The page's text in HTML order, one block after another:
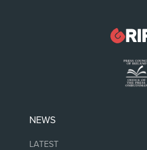
NEWS
LATEST